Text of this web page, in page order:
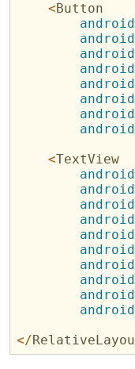
<Button
android
android
android
android
android
android
android
android
<TextView
android
android
android
android
android
android
android
android
android
android
</